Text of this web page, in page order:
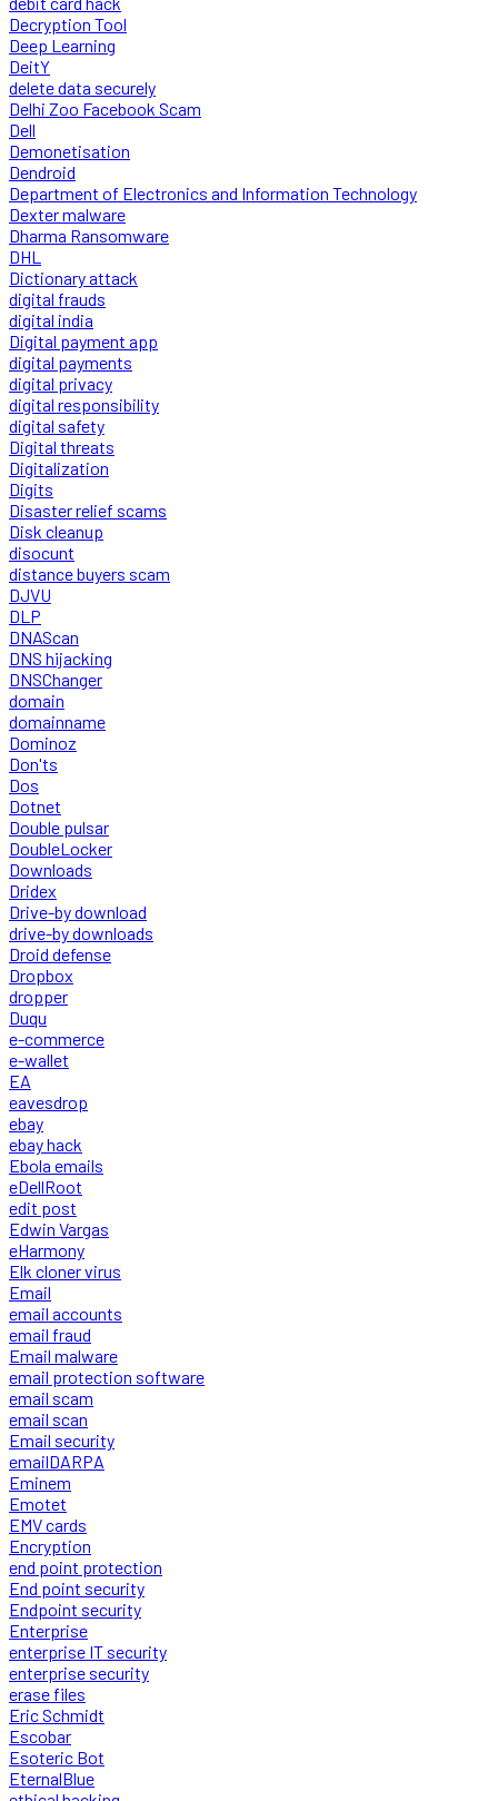
Decryption Tool
Deep Learning
DeitY
delete data securely
Delhi Zoo Facebook Scam
Dell
Demonetisation
Dendroid
Department of Electronics and Information Technology
Dexter malware
Dharma Ransomware
DHL
Dictionary attack
digital frauds
digital india
Digital payment app
digital payments
digital privacy
digital responsibility
digital safety
Digital threats
Digitalization
Digits
Disaster relief scams
Disk cleanup
disocunt
distance buyers scam
DJVU
DLP
DNAScan
DNS hijacking
DNSChanger
domain
domainname
Dominoz
Don'ts
Dos
Dotnet
Double pulsar
DoubleLocker
Downloads
Dridex
Drive-by download
drive-by downloads
Droid defense
Dropbox
dropper
Duqu
e-commerce
e-wallet
EA
eavesdrop
ebay
ebay hack
Ebola emails
eDellRoot
edit post
Edwin Vargas
eHarmony
Elk cloner virus
Email
email accounts
email fraud
Email malware
email protection software
email scam
email scan
Email security
emailDARPA
Eminem
Emotet
EMV cards
Encryption
end point protection
End point security
Endpoint security
Enterprise
enterprise IT security
enterprise security
erase files
Eric Schmidt
Escobar
Esoteric Bot
EternalBlue